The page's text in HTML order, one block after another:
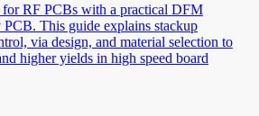
RF PCBs with a practical DFM
This guide explains stackup
via design, and material selection to
higher yields in high speed board